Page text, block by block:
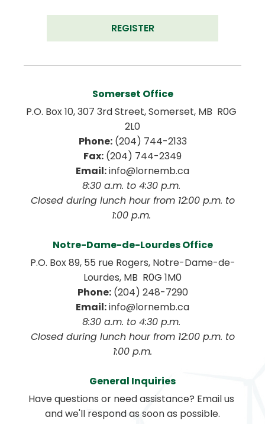
REGISTER
Somerset Office
P.O. Box 10, 307 3rd Street, Somerset, MB  R0G
2L0
Phone: (204) 744-2133
Fax: (204) 744-2349
Email: info@lornemb.ca
8:30 a.m. to 4:30 p.m.
1:00 p.m.
Notre-Dame-de-Lourdes Office
P.O. Box 89, 55 rue Rogers, Notre-Dame-de-
Lourdes, MB  R0G 1M0
Phone: (204) 248-7290
Email: info@lornemb.ca
8:30 a.m. to 4:30 p.m.
1:00 p.m.
General Inquiries
Have questions or need assistance? Email us
and we'll respond as soon as possible.